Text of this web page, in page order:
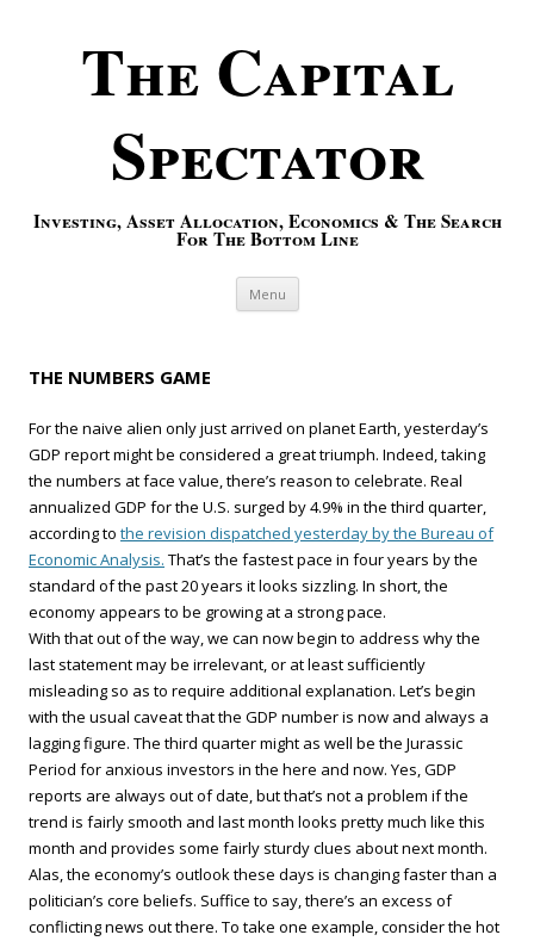
The Capital
Spectator
Investing, Asset Allocation, Economics & The Search
For The Bottom Line
Menu Skip to content
THE NUMBERS GAME
For the naive alien only just arrived on planet Earth, yesterday’s
GDP report might be considered a great triumph. Indeed, taking
the numbers at face value, there’s reason to celebrate. Real
annualized GDP for the U.S. surged by 4.9% in the third quarter,
according to the revision dispatched yesterday by the Bureau of
Economic Analysis. That’s the fastest pace in four years by the
standard of the past 20 years it looks sizzling. In short, the
economy appears to be growing at a strong pace.
With that out of the way, we can now begin to address why the
last statement may be irrelevant, or at least sufficiently
misleading so as to require additional explanation. Let’s begin
with the usual caveat that the GDP number is now and always a
lagging figure. The third quarter might as well be the Jurassic
Period for anxious investors in the here and now. Yes, GDP
reports are always out of date, but that’s not a problem if the
trend is fairly smooth and last month looks pretty much like this
month and provides some fairly sturdy clues about next month.
Alas, the economy’s outlook these days is changing faster than a
politician’s core beliefs. Suffice to say, there’s an excess of
conflicting news out there. To take one example, consider the hot